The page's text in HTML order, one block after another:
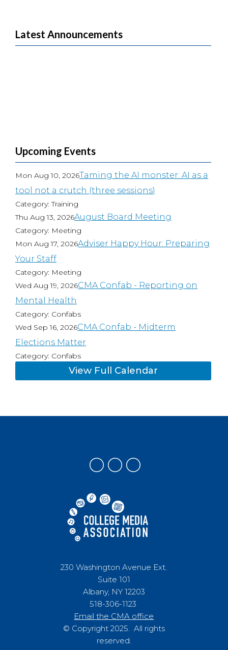
Latest Announcements
Upcoming Events
Mon Aug 10, 2026Taming the AI monster: AI as a
tool not a crutch (three sessions)
Category: Training
Thu Aug 13, 2026August Board Meeting
Category: Meeting
Mon Aug 17, 2026Adviser Happy Hour: Preparing
Your Staff
Category: Meeting
Wed Aug 19, 2026CMA Confab - Reporting on
Mental Health
Category: Confabs
Wed Sep 16, 2026CMA Confab - Midterm
Elections Matter
Category: Confabs
View Full Calendar
230 Washington Avenue Ext.
Suite 101
Albany, NY 12203
518-306-1123
Email the CMA office
© Copyright 2025. All rights
reserved.